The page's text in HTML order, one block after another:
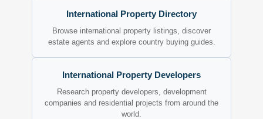
International Property Directory
Browse international property listings, discover
estate agents and explore country buying guides.
International Property Developers
Research property developers, development
companies and residential projects from around the
world.